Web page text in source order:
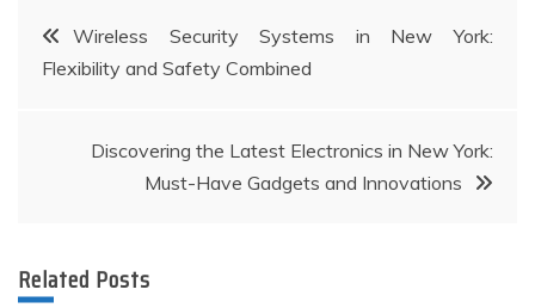
Post
navigation
Wireless Security Systems in New York:
Flexibility and Safety Combined
Discovering the Latest Electronics in New York:
Must-Have Gadgets and Innovations
Related Posts